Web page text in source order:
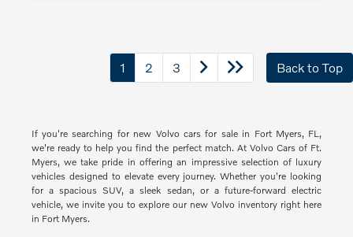
1 2 3 Back to Top
If you're searching for new Volvo cars for sale in Fort Myers, FL,
we're ready to help you find the perfect match. At Volvo Cars of Ft.
Myers, we take pride in offering an impressive selection of luxury
vehicles designed to elevate every journey. Whether you're looking
for a spacious SUV, a sleek sedan, or a future-forward electric
vehicle, we invite you to explore our new Volvo inventory right here
in Fort Myers.